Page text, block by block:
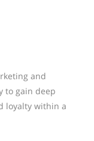
and
to gain deep
loyalty within a